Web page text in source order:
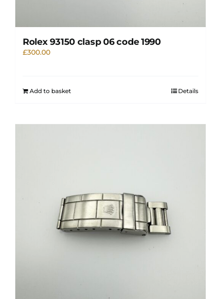
Rolex 93150 clasp 06 code 1990
£300.00
Add to basket Details